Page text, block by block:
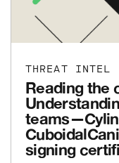
THREAT INTEL
Reading the
signing